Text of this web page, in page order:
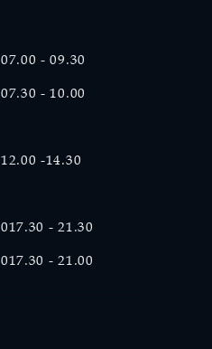
07.00 - 09.30
07.30 - 10.00
12.00 -14.30
017.30 - 21.30
017.30 - 21.00